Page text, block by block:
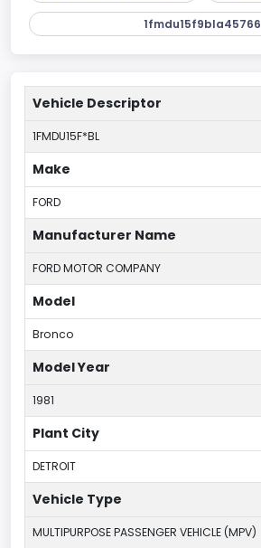
1fmdu15f9bla45766
Vehicle Descriptor
1FMDU15F*BL
Make
FORD
Manufacturer Name
FORD MOTOR COMPANY
Model
Bronco
Model Year
1981
Plant City
DETROIT
Vehicle Type
MULTIPURPOSE PASSENGER VEHICLE (MPV)